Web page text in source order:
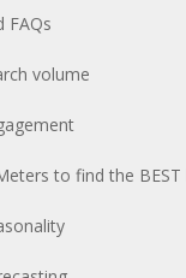
FAQs
volume
to find the BEST